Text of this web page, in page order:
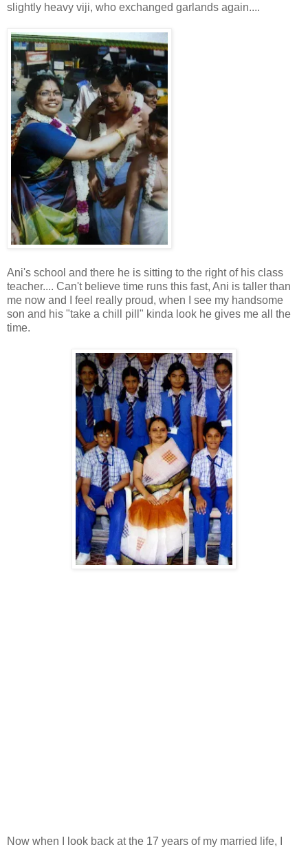
slightly heavy viji, who exchanged garlands again....
Ani's school and there he is sitting to the right of his class
teacher.... Can't believe time runs this fast, Ani is taller than
me now and I feel really proud, when I see my handsome
son and his "take a chill pill" kinda look he gives me all the
time.
Now when I look back at the 17 years of my married life, I